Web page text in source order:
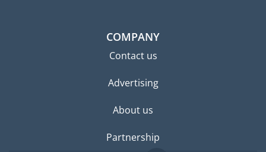
COMPANY
Contact us
Advertising
About us
Partnership